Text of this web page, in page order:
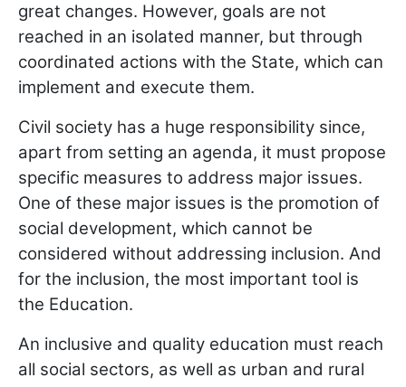
great changes. However, goals are not
reached in an isolated manner, but through
coordinated actions with the State, which can
implement and execute them.
Civil society has a huge responsibility since,
apart from setting an agenda, it must propose
specific measures to address major issues.
One of these major issues is the promotion of
social development, which cannot be
considered without addressing inclusion. And
for the inclusion, the most important tool is
the Education.
An inclusive and quality education must reach
all social sectors, as well as urban and rural